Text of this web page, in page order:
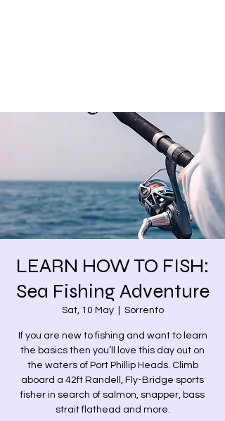
LEARN HOW TO FISH:
Sea Fishing Adventure
Sat, 10 May
  |
Sorrento
If you are new to fishing and want to learn
the basics then you’ll love this day out on
the waters of Port Phillip Heads. Climb
aboard a 42ft Randell, Fly-Bridge sports
fisher in search of salmon, snapper, bass
strait flathead and more.